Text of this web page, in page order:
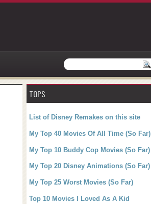
TOPS
List of Disney Remakes on this site
My Top 40 Movies Of All Time (So Far)
My Top 10 Buddy Cop Movies (So Far)
My Top 20 Disney Animations (So Far)
My Top 25 Worst Movies (So Far)
Top 10 Movies I Loved As A Kid